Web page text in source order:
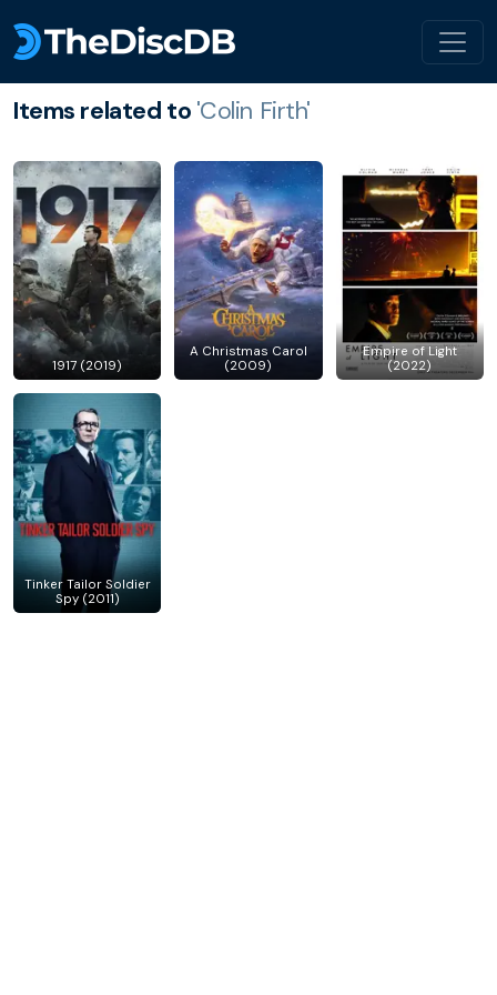
Items related to 'Colin Firth'
1917 (2019)
A Christmas Carol
(2009)
Empire of Light
(2022)
Tinker Tailor Soldier
Spy (2011)